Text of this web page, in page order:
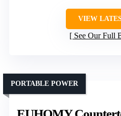
VIEW
See Our Full
PORTABLE POWER